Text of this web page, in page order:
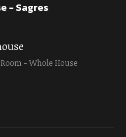
- Sagres
- Whole House